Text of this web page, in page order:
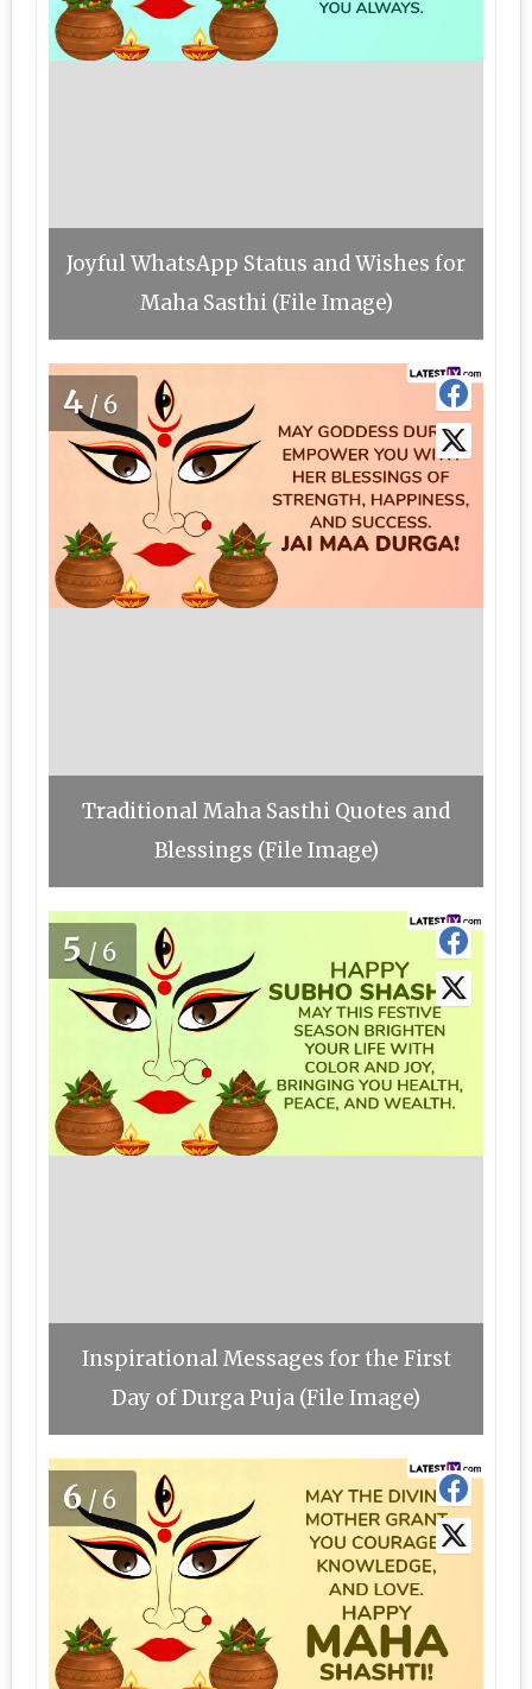
Joyful WhatsApp Status and Wishes for
Maha Sasthi (File Image)
4 /6
Traditional Maha Sasthi Quotes and
Blessings (File Image)
5/6
Inspirational Messages for the First
Day of Durga Puja (File Image)
6/6